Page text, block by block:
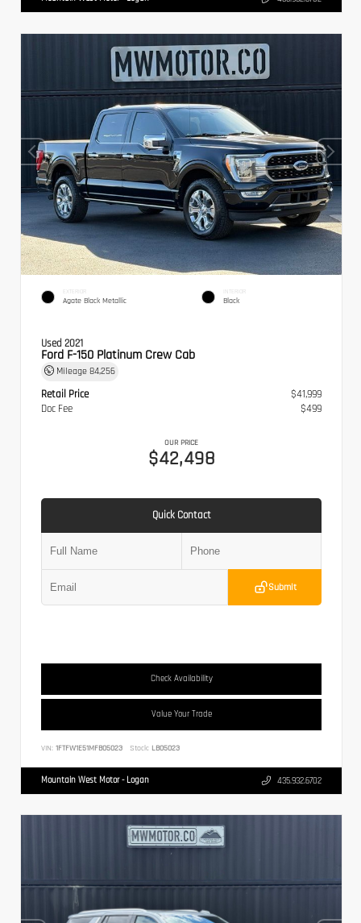
EXTERIOR
Agate Black Metallic
INTERIOR
Black
Used 2021
Ford F-150 Platinum Crew Cab
Mileage 84,256
Retail Price
$41,999
Doc Fee
$499
OUR PRICE
$42,498
Quick Contact
Submit
Check Availability
Value Your Trade
VIN: 1FTFW1E51MFB05023 Stock: LB05023
Mountain West Motor - Logan 435.932.6702